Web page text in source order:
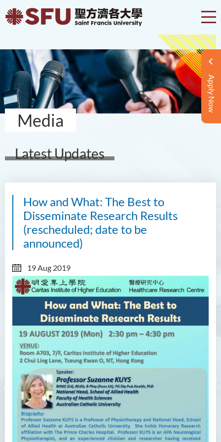
Apply Now
Media
Latest Updates
How and What: The Best to
Disseminate Research Results
(rescheduled; date to be
announced)
19 Aug 2019